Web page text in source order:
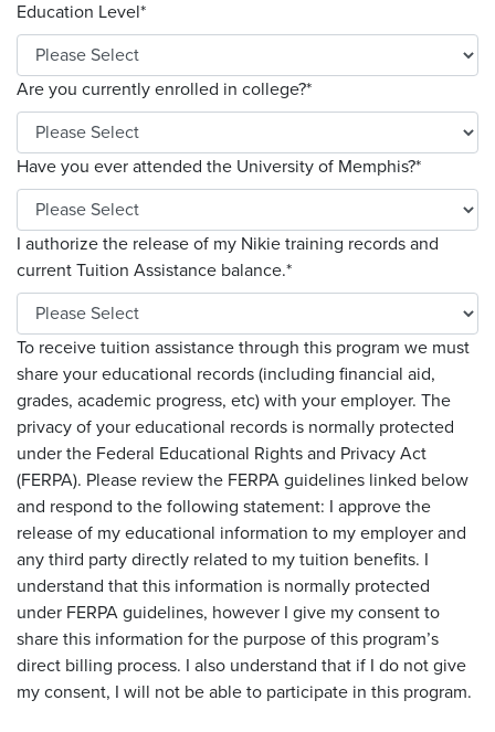
Education Level*
Are you currently enrolled in college?*
Have you ever attended the University of Memphis?*
I authorize the release of my Nikie training records and
current Tuition Assistance balance.*
To receive tuition assistance through this program we must
share your educational records (including financial aid,
grades, academic progress, etc) with your employer. The
privacy of your educational records is normally protected
under the Federal Educational Rights and Privacy Act
(FERPA). Please review the FERPA guidelines linked below
and respond to the following statement: I approve the
release of my educational information to my employer and
any third party directly related to my tuition benefits. I
understand that this information is normally protected
under FERPA guidelines, however I give my consent to
share this information for the purpose of this program’s
direct billing process. I also understand that if I do not give
my consent, I will not be able to participate in this program.